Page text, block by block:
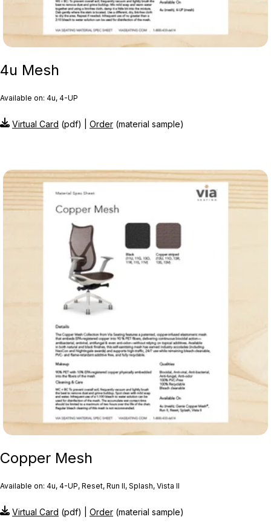
4u Mesh
Available on: 4u, 4-UP
Virtual Card (pdf) | Order (material sample)
Copper Mesh
Available on: 4u, 4-UP, Reset, Run II, Splash, Vista II
Virtual Card (pdf) | Order (material sample)